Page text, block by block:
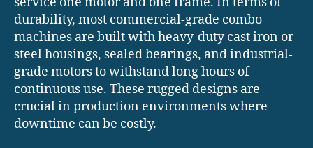
durability, most commercial-grade combo
machines are built with heavy-duty cast iron or
steel housings, sealed bearings, and industrial-
grade motors to withstand long hours of
continuous use. These rugged designs are
crucial in production environments where
downtime can be costly.